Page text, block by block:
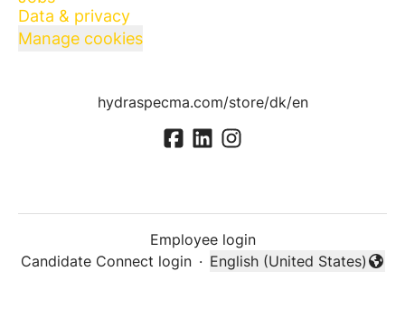
Data & privacy
Manage cookies
hydraspecma.com/store/dk/en
Employee login
Candidate Connect login ·
Change language
English (United States)